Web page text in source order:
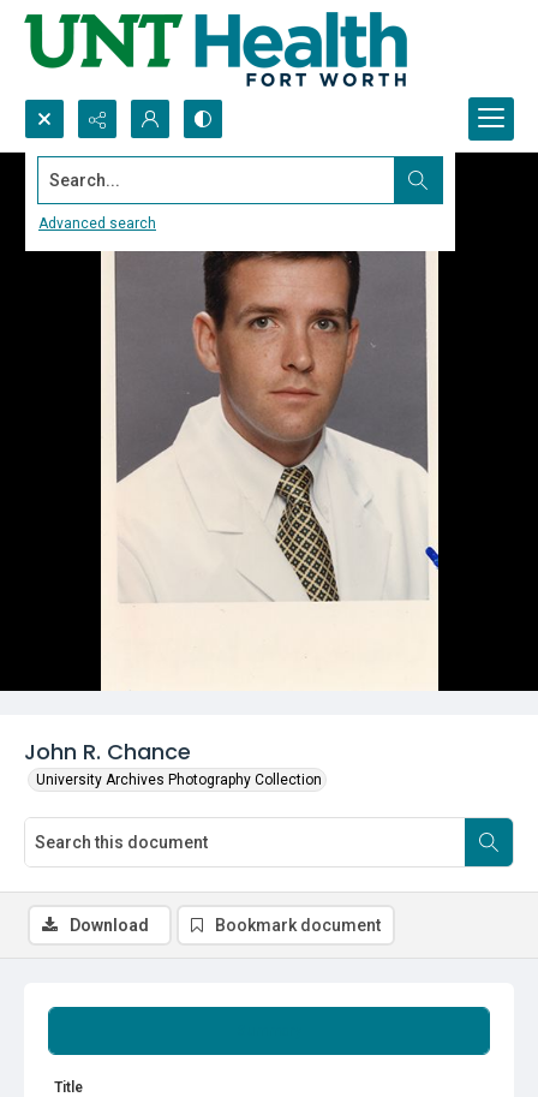
Search...
Advanced search
John R. Chance
University Archives Photography Collection
Title
Download Bookmark document